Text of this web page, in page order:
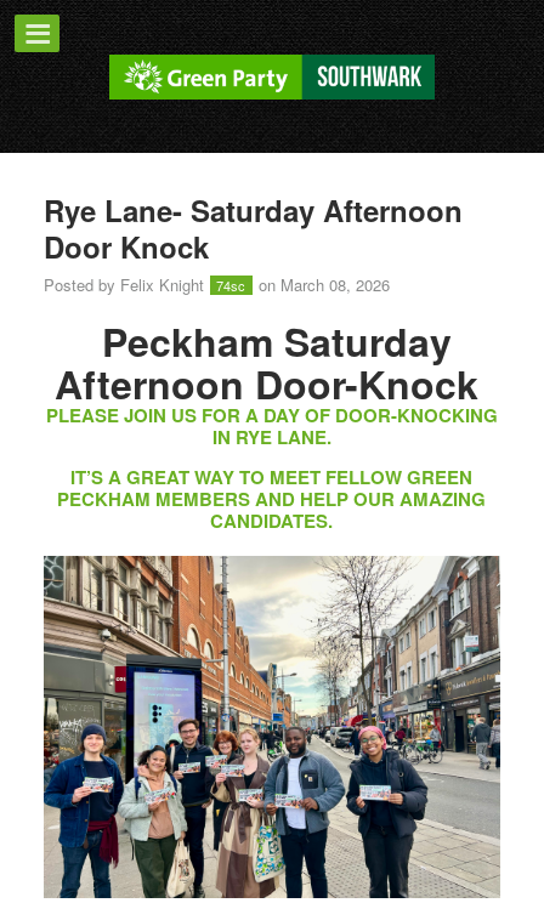
Rye Lane- Saturday Afternoon
Door Knock
Posted by Felix Knight 74sc on March 08, 2026
Peckham Saturday
Afternoon Door-Knock
PLEASE JOIN US FOR A DAY OF DOOR-KNOCKING
IN RYE LANE.
IT’S A GREAT WAY TO MEET FELLOW GREEN
PECKHAM MEMBERS AND HELP OUR AMAZING
CANDIDATES.